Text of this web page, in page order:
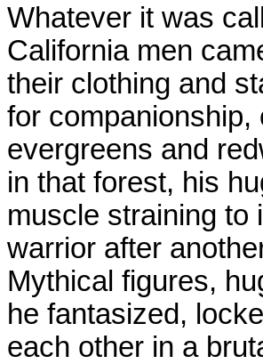
Whatever it was
California men
their clothing and
for
evergreens and
in that forest, his
muscle straining to
warrior after
Mythical figures,
he fantasized,
each other in a